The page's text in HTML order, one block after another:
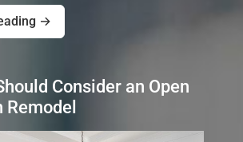
→
Consider an Open
Remodel